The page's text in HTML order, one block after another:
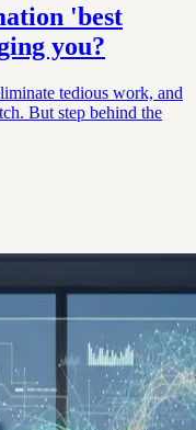
'best
you?
tedious work, and
But step behind the